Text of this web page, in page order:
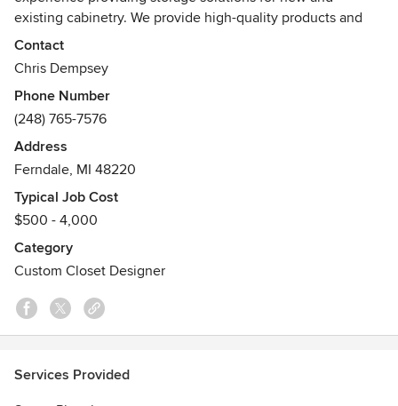
existing cabinetry. We provide high-quality products and
craftsmanship, helpful design consultation and quick,
clean, professional installation that is guaranteed for life.
We are a Michigan-based company, building all of our
gliding shelves in our own shops, using local sourcing for
products as much as possible.
Contact
Chris Dempsey
Phone Number
(248) 765-7576
Address
Ferndale, MI 48220
Typical Job Cost
$500 - 4,000
Category
Custom Closet Designer
Services Provided